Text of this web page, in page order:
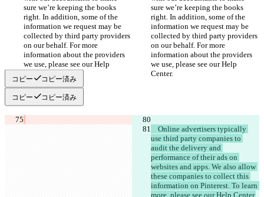
sure we’re keeping the books
right. In addition, some of the
information we request may be
collected by third party providers
on our behalf. For more
information about the providers
we use, please see our Help
sure we’re keeping the books
right. In addition, some of the
information we request may be
collected by third party providers
on our behalf. For more
information about the providers
we use, please see our Help
コピー コピー済み
コピー コピー済み
use third party companies to
audit the delivery and
performance of their ads on
websites and apps. We also allow
these companies to collect this
information on Pinterest. To learn